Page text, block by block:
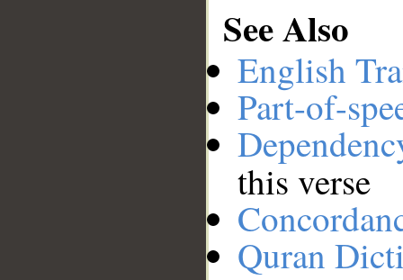
See Also
English
Part-of-
this verse
Quran